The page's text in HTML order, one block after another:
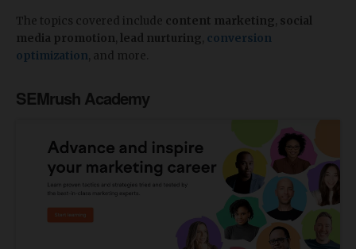
The topics covered include content marketing social
media promotion
lead nurturing conversion
optimization , and more.
SEMrush Academy